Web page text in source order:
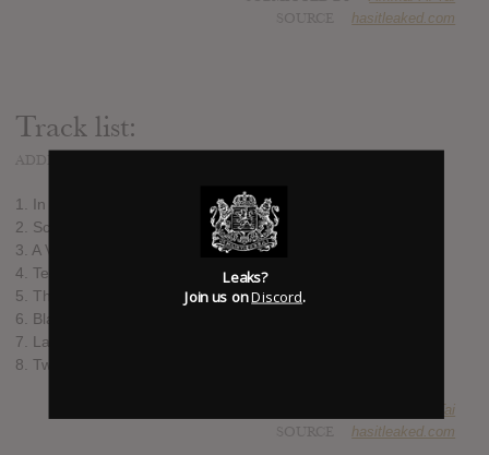
hasitleaked.com
Track list:
1. In Praise of Shadows
2. Sculptures of Sand
3. A Various Language (From the Same Hill)
4. Tethered in Dark
5. The Ruined Map
6. Blanketed in Snow a Place Returned
7. La Soufrière
8. Two Mirrors
Ammar Al-Tai
hasitleaked.com
Leaks?
Join us onDiscord.